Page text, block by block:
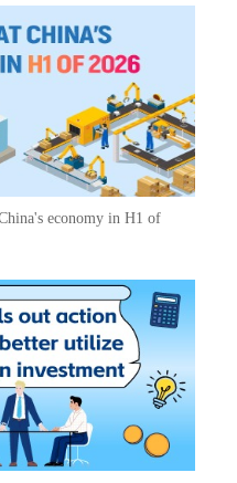
economy in H1 of